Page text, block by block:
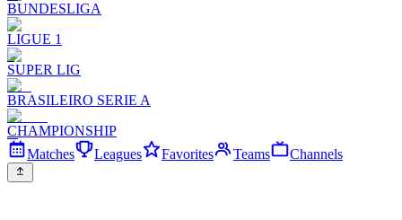
BUNDESLIGA
LIGUE 1
SUPER LIG
BRASILEIRO SERIE A
CHAMPIONSHIP
Matches
Leagues Favorites Teams Channels